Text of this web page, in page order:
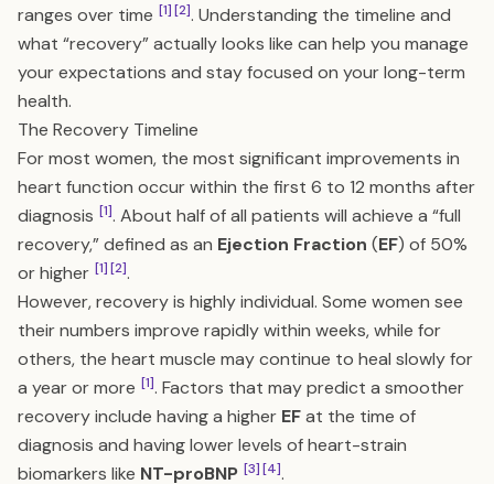
ranges over time [1][2]. Understanding the timeline and
what “recovery” actually looks like can help you manage
your expectations and stay focused on your long-term
health.
The Recovery Timeline
For most women, the most significant improvements in
heart function occur within the first 6 to 12 months after
diagnosis [1]. About half of all patients will achieve a “full
recovery,” defined as an Ejection Fraction (EF) of 50%
or higher [1][2].
However, recovery is highly individual. Some women see
their numbers improve rapidly within weeks, while for
others, the heart muscle may continue to heal slowly for
a year or more [1]. Factors that may predict a smoother
recovery include having a higher EFat the time of
diagnosis and having lower levels of heart-strain
biomarkers like NT-proBNP [3][4].